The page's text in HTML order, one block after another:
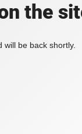
the
be back shortly.